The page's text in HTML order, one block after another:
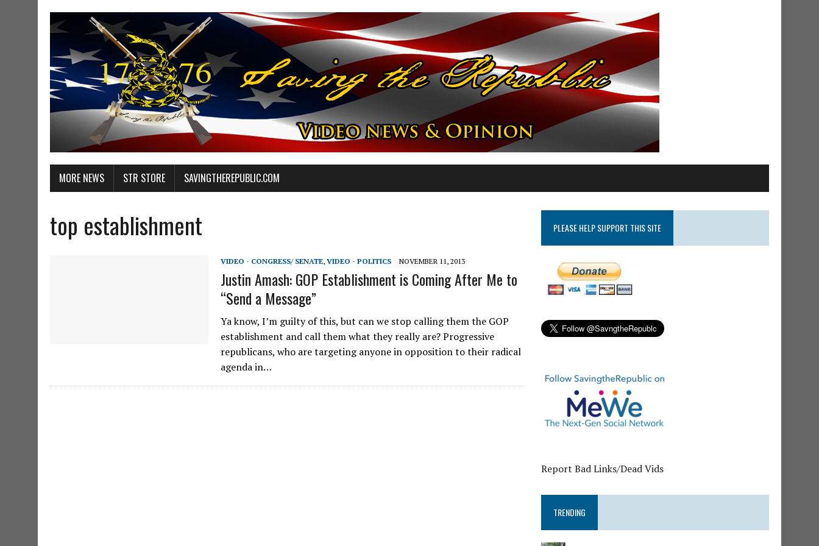
MORE NEWS STR STORE SAVINGTHEREPUBLIC.COM
top establishment
VIDEO - CONGRESS/ SENATE, VIDEO - POLITICS NOVEMBER 11, 2013
Justin Amash: GOP Establishment is Coming After Me to
“Send a Message”
Ya know, I’m guilty of this, but can we stop calling them the GOP
establishment and call them what they really are? Progressive
republicans, who are targeting anyone in opposition to their radical
agenda in…
PLEASE HELP SUPPORT THIS SITE
Report Bad Links/Dead Vids
TRENDING